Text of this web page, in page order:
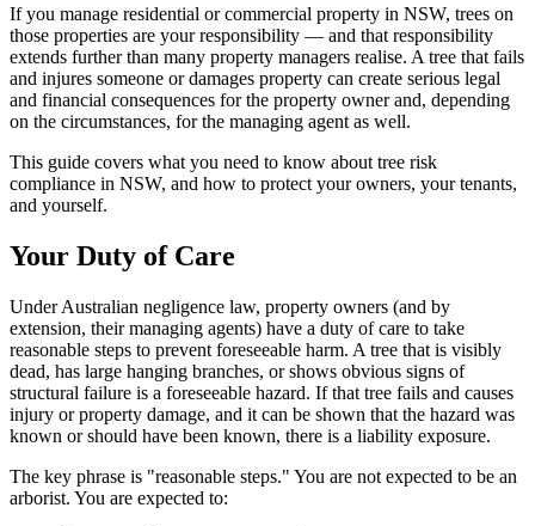
If you manage residential or commercial property in NSW, trees on
those properties are your responsibility — and that responsibility
extends further than many property managers realise. A tree that fails
and injures someone or damages property can create serious legal
and financial consequences for the property owner and, depending
on the circumstances, for the managing agent as well.
This guide covers what you need to know about tree risk
compliance in NSW, and how to protect your owners, your tenants,
and yourself.
Your Duty of Care
Under Australian negligence law, property owners (and by
extension, their managing agents) have a duty of care to take
reasonable steps to prevent foreseeable harm. A tree that is visibly
dead, has large hanging branches, or shows obvious signs of
structural failure is a foreseeable hazard. If that tree fails and causes
injury or property damage, and it can be shown that the hazard was
known or should have been known, there is a liability exposure.
The key phrase is "reasonable steps." You are not expected to be an
arborist. You are expected to: